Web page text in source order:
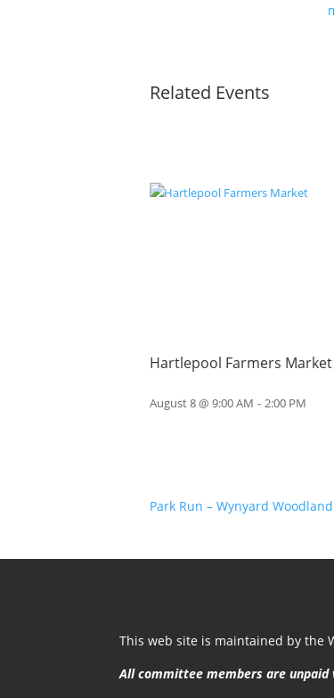
Related Events
Hartlepool Farmers Market
August 8 @ 9:00 AM - 2:00 PM
Park Run – Wynyard
This web site is maintained by the
All committee members are unpaid